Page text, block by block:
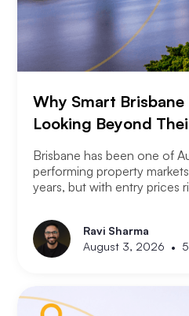
Why Smart
Looking Beyond
Brisbane has been one of
performing property
years, but with entry prices
already priced into many
investors are asking the
and Melbourne investors
Ravi Sharma
August 3, 2026 •